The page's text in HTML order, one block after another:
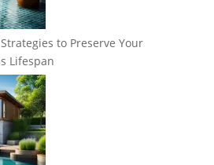
to Preserve Your
Lifespan